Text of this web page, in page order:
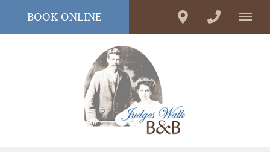
BOOK ONLINE